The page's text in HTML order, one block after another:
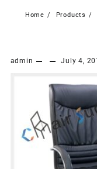
Home Products
admin July 4,